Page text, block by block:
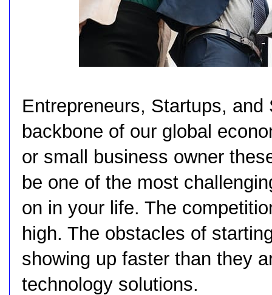
Entrepreneurs, Startups,
backbone of our global
or small business owner
be one of the most
on in your life. The
high. The obstacles of
showing up faster than they
technology solutions.